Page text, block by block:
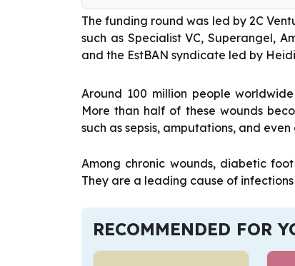
The funding round was led by 2C
such as Specialist VC, Superangel,
and the EstBAN syndicate led by
Around 100 million people
More than half of these wounds
such as sepsis, amputations, and
Among chronic wounds, diabetic
They are a leading cause of
RECOMMENDED FOR